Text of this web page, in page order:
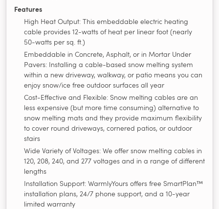
Features
High Heat Output: This embeddable electric heating
cable provides 12-watts of heat per linear foot (nearly
50-watts per sq. ft.)
Embeddable in Concrete, Asphalt, or in Mortar Under
Pavers: Installing a cable-based snow melting system
within a new driveway, walkway, or patio means you can
enjoy snow/ice free outdoor surfaces all year
Cost-Effective and Flexible: Snow melting cables are an
less expensive (but more time consuming) alternative to
snow melting mats and they provide maximum flexibility
to cover round driveways, cornered patios, or outdoor
stairs
Wide Variety of Voltages: We offer snow melting cables in
120, 208, 240, and 277 voltages and in a range of different
lengths
Installation Support: WarmlyYours offers free SmartPlan™
installation plans, 24/7 phone support, and a 10-year
limited warranty